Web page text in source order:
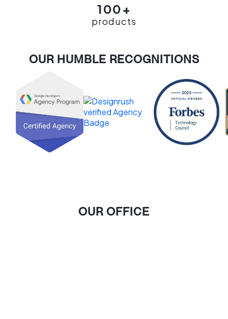
100+
products
OUR HUMBLE RECOGNITIONS
OUR OFFICE